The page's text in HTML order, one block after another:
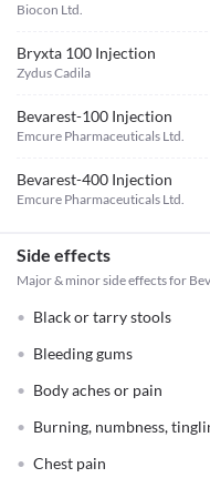
Biocon Ltd.
Bryxta 100 Injection
Zydus Cadila
Bevarest-100 Injection
Emcure Pharmaceuticals Ltd.
Bevarest-400 Injection
Emcure Pharmaceuticals Ltd.
Side effects
Major & minor side effects for
Black or tarry stools
Bleeding gums
Body aches or pain
Burning, numbness,
Chest pain